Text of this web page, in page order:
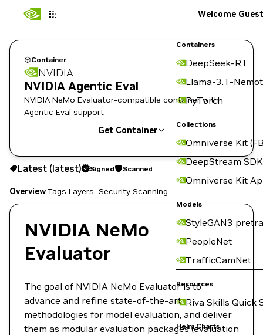
Containers
DeepSeek-R1
Llama-3.1-
PyTorch
Collections
Omniverse Kit
DeepStream SDK
Omniverse Kit
Models
StyleGAN3
PeopleNet
TrafficCamNet
Resources
Riva Skills Quick
Helm Charts
Welcome Guest
Container
NVIDIA
NVIDIA Agentic Eval
NVIDIA NeMo Evaluator-compatible container with
Agentic Eval support
Get Container
latest Signed Scanned
Copy the image path for this tag below:
Latest (latest) Signed Scanned
OverviewTags Layers Security Scanning
NVIDIA NeMo
Evaluator
The goal of NVIDIA NeMo Evaluator is to
advance and refine state-of-the-art
methodologies for model evaluation, and deliver
them as modular evaluation packages (evaluation